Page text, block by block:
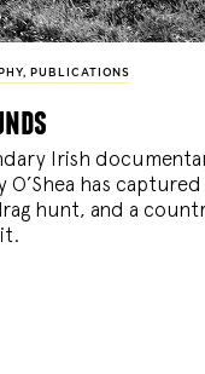
, PUBLICATIONS
Irish
O’Shea has
hunt, and a